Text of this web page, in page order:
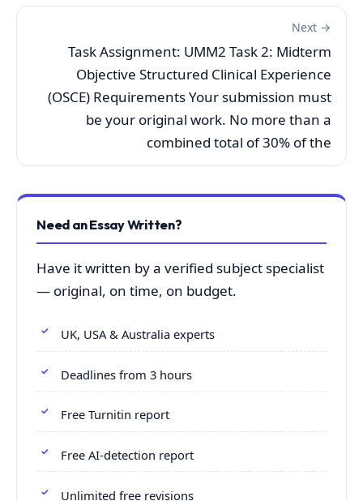
Next →
Task Assignment: UMM2 Task 2: Midterm
Objective Structured Clinical Experience
(OSCE) Requirements Your submission must
be your original work. No more than a
combined total of 30% of the
Need an Essay Written?
Have it written by a verified subject specialist
— original, on time, on budget.
UK, USA & Australia experts
Deadlines from 3 hours
Free Turnitin report
Free AI-detection report
Unlimited free revisions